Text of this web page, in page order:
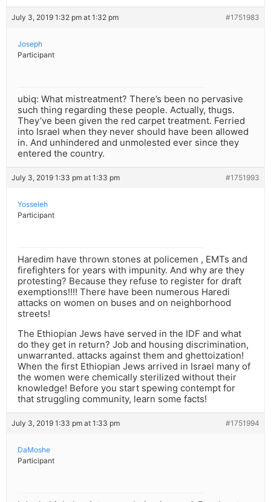
July 3, 2019 1:32 pm at 1:32 pm #1751983
Joseph
Participant
ubiq: What mistreatment? There’s been no pervasive
such thing regarding these people. Actually, thugs.
They’ve been given the red carpet treatment. Ferried
into Israel when they never should have been allowed
in. And unhindered and unmolested ever since they
entered the country.
July 3, 2019 1:33 pm at 1:33 pm #1751993
Yosseleh
Participant
Haredim have thrown stones at policemen , EMTs and
firefighters for years with impunity. And why are they
protesting? Because they refuse to register for draft
exemptions!!!! There have been numerous Haredi
attacks on women on buses and on neighborhood
streets!
The Ethiopian Jews have served in the IDF and what
do they get in return? Job and housing discrimination,
unwarranted. attacks against them and ghettoization!
When the first Ethiopian Jews arrived in Israel many of
the women were chemically sterilized without their
knowledge! Before you start spewing contempt for
that struggling community, learn some facts!
July 3, 2019 1:33 pm at 1:33 pm #1751994
DaMoshe
Participant